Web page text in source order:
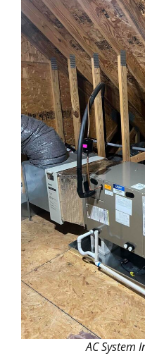
AC System